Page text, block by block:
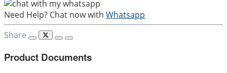
Need Help? Chat now with Whatsapp
Share
Product Documents